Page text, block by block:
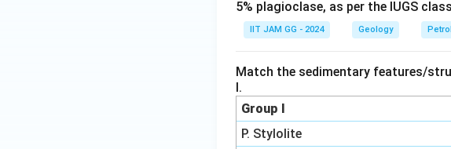
5% plagioclase, as per the IUGS
IIT JAM GG - 2024 Geology
Match the sedimentary features/
I.
Group I
P. Stylolite